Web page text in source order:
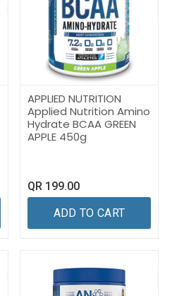
APPLIED NUTRITION
Applied Nutrition Amino
Hydrate BCAA GREEN
APPLE 450g
QR 199.00
ADD TO CART